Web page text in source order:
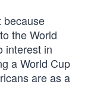
because
the World
interest in
a World Cup
are as a